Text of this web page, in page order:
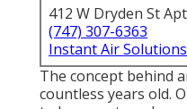
412 W Dryden St
(747) 307-6363
Instant Air Solutions
The concept behind
countless years old.